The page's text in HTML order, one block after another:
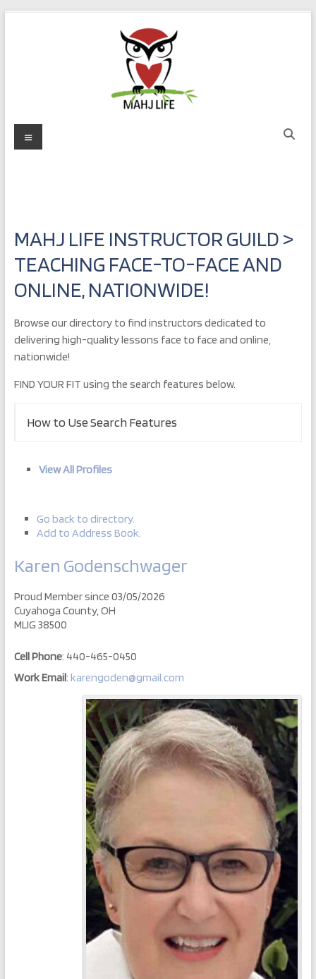
Mahj
Menu
MAHJ LIFE INSTRUCTOR GUILD >
TEACHING FACE-TO-FACE AND
ONLINE, NATIONWIDE!
Browse our directory to find instructors dedicated to
delivering high-quality lessons face to face and online,
nationwide!
FIND YOUR FIT using the search features below.
How to Use Search Features
View All Profiles
Go back to directory.
Add to Address Book.
Karen Godenschwager
Proud Member since 03/05/2026
Cuyahoga County, OH
MLIG 38500
Cell Phone: 440-465-0450
Work Email: karengoden@gmail.com